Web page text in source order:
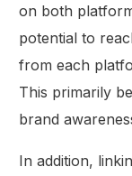
on both
potential to
from each
This primarily
brand
In addition,